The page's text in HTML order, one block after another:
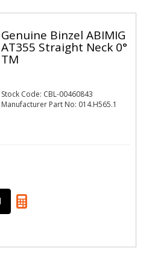
Genuine Binzel ABIMIG
AT355 Straight Neck 0°
TM
Stock Code: CBL-00460843
Manufacturer Part No: 014.H565.1